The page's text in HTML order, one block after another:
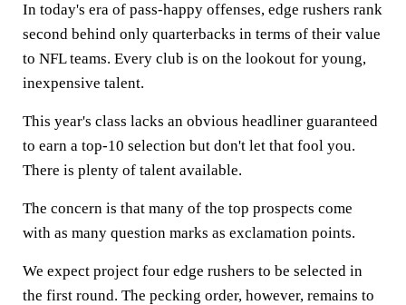
In today's era of pass-happy offenses, edge rushers rank
second behind only quarterbacks in terms of their value
to NFL teams. Every club is on the lookout for young,
inexpensive talent.
This year's class lacks an obvious headliner guaranteed
to earn a top-10 selection but don't let that fool you.
There is plenty of talent available.
The concern is that many of the top prospects come
with as many question marks as exclamation points.
We expect project four edge rushers to be selected in
the first round. The pecking order, however, remains to